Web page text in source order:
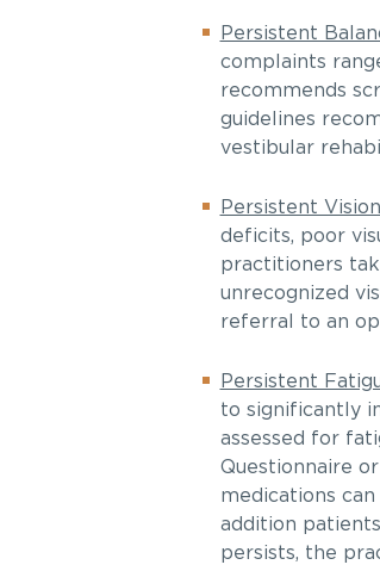
Persistent
complaints
recommends
guidelines
vestibular
Persistent
deficits, poor
practitioners
unrecognized
referral to an
Persistent
to significantly
assessed for
Questionnaire
medications
addition
persists, the